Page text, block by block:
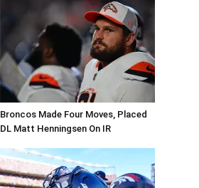
Broncos Made Four Moves, Placed
DL Matt Henningsen On IR